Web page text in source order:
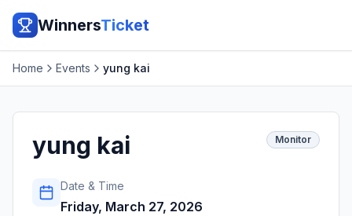
WinnersTicket
Home Events yung kai
yung kai Monitor
Date & Time
Friday, March 27, 2026